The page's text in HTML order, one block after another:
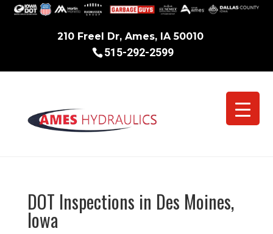
210 Freel Dr, Ames, IA 50010
515-292-2599
DOT Inspections in Des Moines,
Iowa